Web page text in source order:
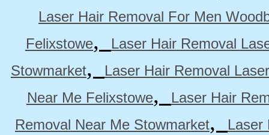
Laser Hair Removal For Men
Felixstowe,
Laser Hair Removal
Stowmarket,
Laser Hair Removal
Near Me Felixstowe,
Laser Hair
Removal Near Me Stowmarket,
Laser